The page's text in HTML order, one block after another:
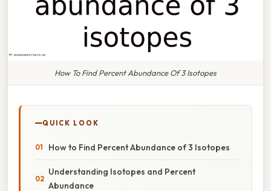
How To Find Percent Abundance Of 3 Isotopes
QUICK LOOK
How to Find Percent Abundance of 3 Isotopes
Understanding Isotopes and Percent
Abundance